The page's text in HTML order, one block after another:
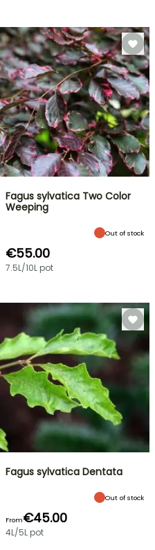
Fagus sylvatica Two Color
Weeping
Out of stock
€55.00
7.5L/10L pot
Fagus sylvatica Dentata
Out of stock
From€45.00
4L/5L pot